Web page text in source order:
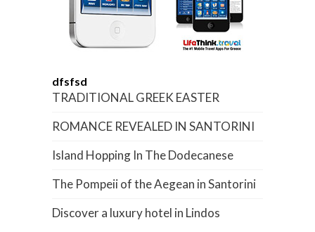
dfsfsd
TRADITIONAL GREEK EASTER
ROMANCE REVEALED IN SANTORINI
Island Hopping In The Dodecanese
The Pompeii of the Aegean in Santorini
Discover a luxury hotel in Lindos